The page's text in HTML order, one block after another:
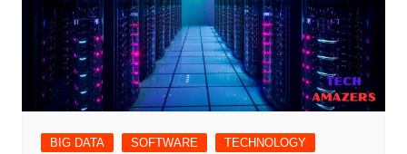
BIG DATA SOFTWARE TECHNOLOGY